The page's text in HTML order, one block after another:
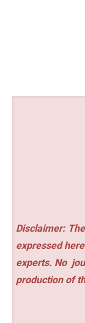
Disclaimer:
expressed
experts. No
production of